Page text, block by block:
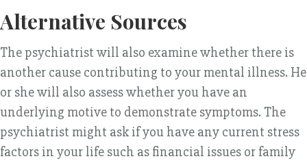
Alternative Sources
The psychiatrist will also examine whether there is
another cause contributing to your mental illness. He
or she will also assess whether you have an
underlying motive to demonstrate symptoms. The
psychiatrist might ask if you have any current stress
factors in your life such as financial issues or family